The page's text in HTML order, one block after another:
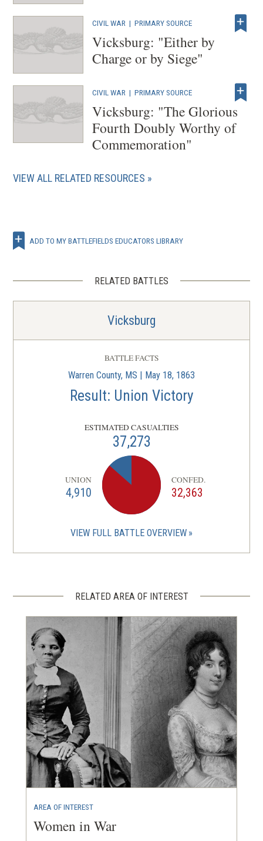
w
)
CIVIL WAR |PRIMARY SOURCE
Vicksburg: "Either by
Charge or by Siege"
CIVIL WAR |PRIMARY SOURCE
Vicksburg: "The Glorious
Fourth Doubly Worthy of
Commemoration"
VIEW ALL RELATED RESOURCES
ADD TO MY BATTLEFIELDS EDUCATORS LIBRARY
RELATED BATTLES
Vicksburg
BATTLE FACTS
Warren County, MS | May 18, 1863
Result: Union Victory
ESTIMATED CASUALTIES
37,273
UNION
4,910
CONFED.
32,363
VIEW FULL BATTLE OVERVIEW
RELATED AREA OF INTEREST
AREA OF INTEREST
Women in War